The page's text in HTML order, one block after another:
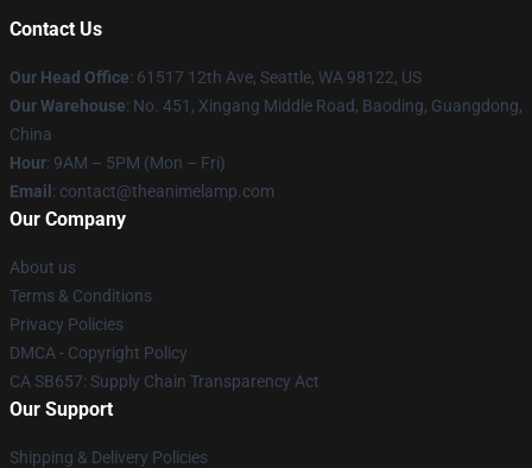
Contact Us
Our Head Office: 61517 12th Ave, Seattle, WA 98122, US
Our Warehouse: No. 451, Xingang Middle Road, Baoding, Guangdong,
China
Hour: 9AM – 5PM (Mon – Fri)
Email : contact@theanimelamp.com
Our Company
About us
Terms & Conditions
Privacy Policies
DMCA - Copyright Policy
CA SB657: Supply Chain Transparency Act
Our Support
Shipping & Delivery Policies